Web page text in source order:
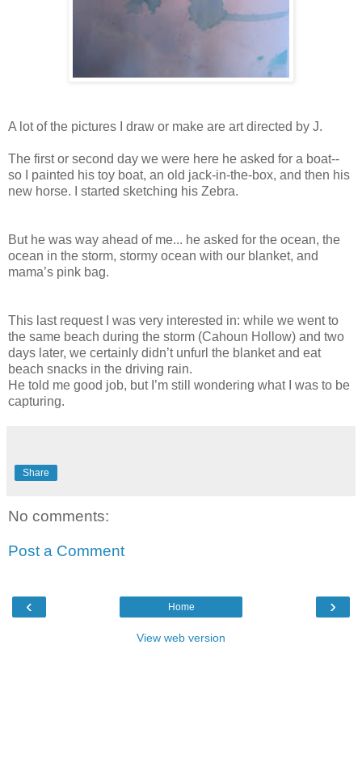
A lot of the pictures I draw or make are art directed by J.
The first or second day we were here he asked for a boat--
so I painted his toy boat, an old jack-in-the-box, and then his
new horse. I started sketching his Zebra.
But he was way ahead of me... he asked for the ocean, the
ocean in the storm, stormy ocean with our blanket, and
mama’s pink bag.
This last request I was very interested in: while we went to
the same beach during the storm (Cahoun Hollow) and two
days later, we certainly didn’t unfurl the blanket and eat
beach snacks in the driving rain.
He told me good job, but I’m still wondering what I was to be
capturing.
Share
No comments:
Post a Comment
‹ ›
Home
View web version